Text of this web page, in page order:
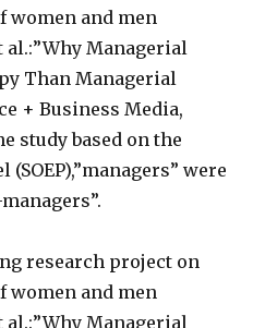
women and men
Managerial
Than Managerial
+ Business Media,
study based on the
were
research project on
women and men
Managerial